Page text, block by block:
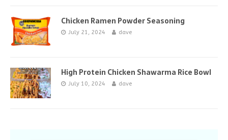
Chicken Ramen Powder Seasoning
July 21, 2024 dave
High Protein Chicken Shawarma Rice Bowl
July 10, 2024 dave